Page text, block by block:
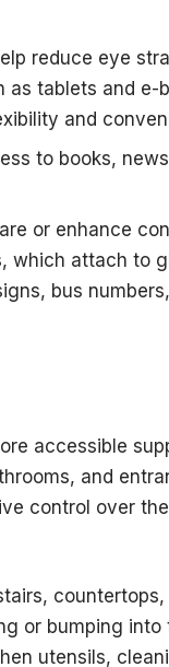
reduce eye
tablets and e-
and
to books,
or enhance
which attach to
bus
accessible
and
control over
countertops,
or bumping
utensils,